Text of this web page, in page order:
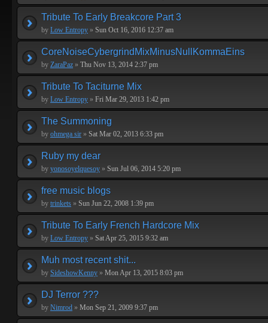
Tribute To Early Breakcore Part 3
by Low Entropy » Sun Oct 16, 2016 12:37 am
CoreNoiseCybergrindMixMinusNullKommaEins
by ZaraPaz » Thu Nov 13, 2014 2:37 pm
Tribute To Taciturne Mix
by Low Entropy » Fri Mar 29, 2013 1:42 pm
The Summoning
by ohmega sir » Sat Mar 02, 2013 6:33 pm
Ruby my dear
by yonosoyelquesoy » Sun Jul 06, 2014 5:20 pm
free music blogs
by trinkets » Sun Jun 22, 2008 1:39 pm
Tribute To Early French Hardcore Mix
by Low Entropy » Sat Apr 25, 2015 9:32 am
Muh most recent shit...
by SideshowKenny » Mon Apr 13, 2015 8:03 pm
DJ Terror ???
by Nimrod » Mon Sep 21, 2009 9:37 pm